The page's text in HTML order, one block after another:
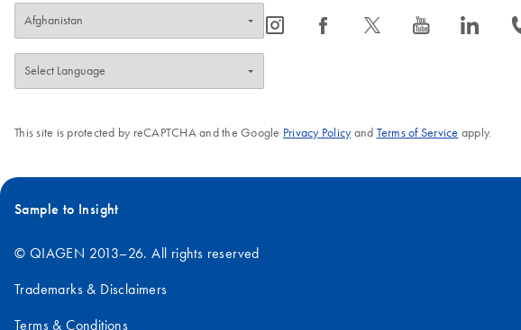
icon_0065_instagram-s icon_0064_facebook-s icon_0340_cc_gen_x-s icon_0077_youtube-s icon_0066_linkedin-s
This site is protected by reCAPTCHA and the Google Privacy Policyand Terms of Service apply.
Sample to Insight
© QIAGEN 2013–26. All rights reserved
Trademarks & Disclaimers
Terms & Conditions